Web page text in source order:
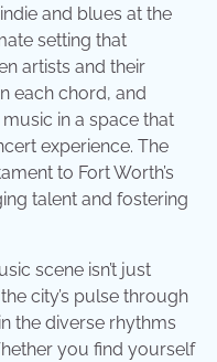
and blues at the
setting that
artists and their
each chord, and
in a space that
experience. The
to Fort Worth’s
talent and fostering
scene isn’t just
city’s pulse through
the diverse rhythms
you find yourself